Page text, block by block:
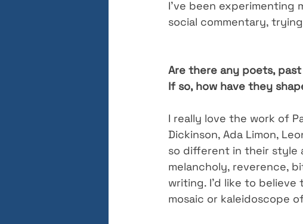
I’ve been
social commentary,
Are there any poets,
If so, how have they
I really love the work of
Dickinson, Ada Limon,
so different in their style
melancholy, reverence,
writing. I’d like to
mosaic or kaleidoscope